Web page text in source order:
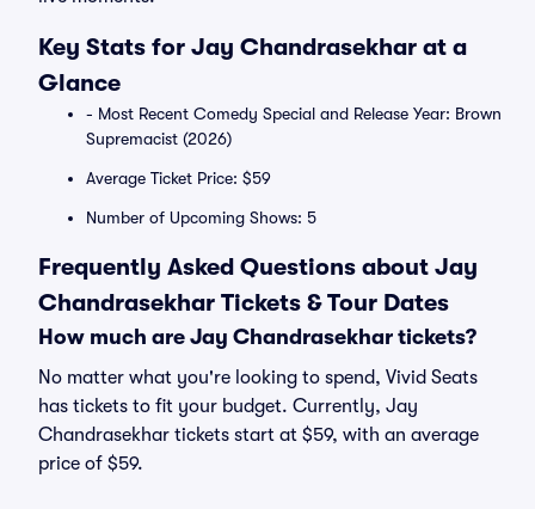
Key Stats for Jay Chandrasekhar at a
Glance
- Most Recent Comedy Special and Release Year: Brown
Supremacist (2026)
Average Ticket Price: $59
Number of Upcoming Shows: 5
Frequently Asked Questions about Jay
Chandrasekhar Tickets & Tour Dates
How much are Jay Chandrasekhar tickets?
No matter what you're looking to spend, Vivid Seats
has tickets to fit your budget. Currently, Jay
Chandrasekhar tickets start at $59, with an average
price of $59.